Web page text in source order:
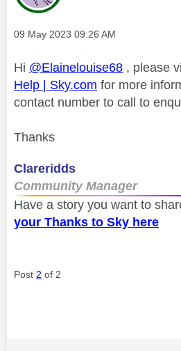
Message posted on
‎09 May 2023 09:26 AM
Hi @Elainelouise68 , please
Help | Sky.com for more
contact number to call to
Thanks
Clareridds
Community Manager
Have a story you want to
your Thanks to Sky here
Post 2 of 2